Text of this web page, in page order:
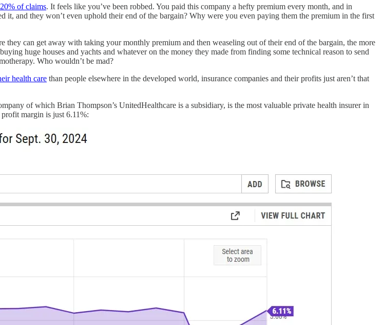
of claims. It feels like you’ve been robbed. You paid this company a hefty premium every month, and in
and they won’t even uphold their end of the bargain? Why were you even paying them the premium in the first
they can get away with taking your monthly premium and then weaseling out of their end of the bargain, the more
huge houses and yachts and whatever on the money they made from finding some technical reason to send
Who wouldn’t be mad?
health care than people elsewhere in the developed world, insurance companies and their profits just aren’t that
of which Brian Thompson’s UnitedHealthcare is a subsidiary, is the most valuable private health insurer in
profit margin is just 6.11%: